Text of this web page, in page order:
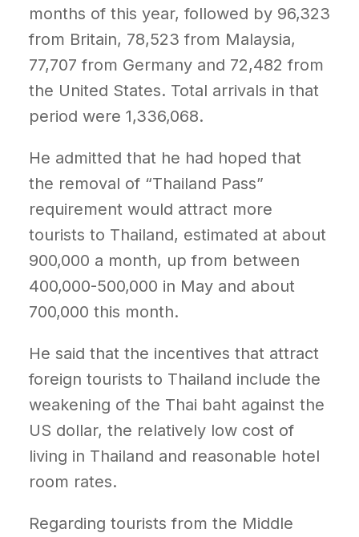
months of this year, followed by 96,323
from Britain, 78,523 from Malaysia,
77,707 from Germany and 72,482 from
the United States. Total arrivals in that
period were 1,336,068.
He admitted that he had hoped that
the removal of “Thailand Pass”
requirement would attract more
tourists to Thailand, estimated at about
900,000 a month, up from between
400,000-500,000 in May and about
700,000 this month.
He said that the incentives that attract
foreign tourists to Thailand include the
weakening of the Thai baht against the
US dollar, the relatively low cost of
living in Thailand and reasonable hotel
room rates.
Regarding tourists from the Middle